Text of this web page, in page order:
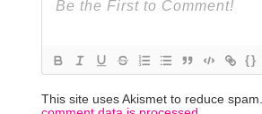
{}
This site uses Akismet to reduce spam.